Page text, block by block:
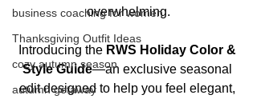
business coaching for women
Thanksgiving Outfit Ideas
cozy autumn season
autumn getaway
overwhelming.
Introducing the RWS Holiday Color &
Style Guide—an exclusive seasonal
edit designed to help you feel elegant,